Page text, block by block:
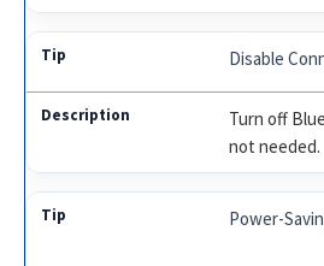
Disable
Turn off
not needed.
Power-